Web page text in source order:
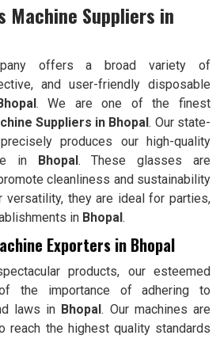
Machine Suppliers in
offers a broad variety of
and user-friendly disposable
. We are one of the finest
Suppliers in Bhopal. Our state-
produces our high-quality
in
Bhopal . These glasses are
cleanliness and sustainability
versatility, they are ideal for parties,
in Bhopal .
Exporters in Bhopal
products, our esteemed
the importance of adhering to
laws in Bhopal. Our machines are
reach the highest quality standards